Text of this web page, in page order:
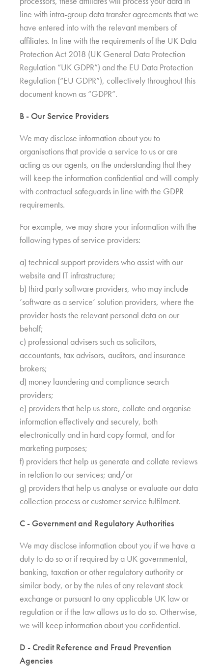
line with intra-group data transfer agreements that we
have entered into with the relevant members of
affiliates. In line with the requirements of the UK Data
Protection Act 2018 (UK General Data Protection
Regulation “UK GDPR”) and the EU Data Protection
Regulation (“EU GDPR”), collectively throughout this
document known as “GDPR”.
B - Our Service Providers
We may disclose information about you to
organisations that provide a service to us or are
acting as our agents, on the understanding that they
will keep the information confidential and will comply
with contractual safeguards in line with the GDPR
requirements.
For example, we may share your information with the
following types of service providers:
a) technical support providers who assist with our
website and IT infrastructure;
b) third party software providers, who may include
‘software as a service’ solution providers, where the
provider hosts the relevant personal data on our
behalf;
c) professional advisers such as solicitors,
accountants, tax advisors, auditors, and insurance
brokers;
d) money laundering and compliance search
providers;
e) providers that help us store, collate and organise
information effectively and securely, both
electronically and in hard copy format, and for
marketing purposes;
f) providers that help us generate and collate reviews
in relation to our services; and/or
g) providers that help us analyse or evaluate our data
collection process or customer service fulfilment.
C - Government and Regulatory Authorities
We may disclose information about you if we have a
duty to do so or if required by a UK governmental,
banking, taxation or other regulatory authority or
similar body, or by the rules of any relevant stock
exchange or pursuant to any applicable UK law or
regulation or if the law allows us to do so. Otherwise,
we will keep information about you confidential.
D - Credit Reference and Fraud Prevention
Agencies